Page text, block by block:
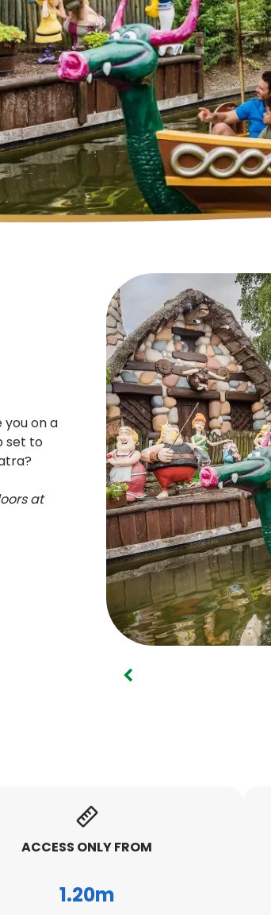
you on a
set to
at
ACCESS ONLY FROM
1.20m